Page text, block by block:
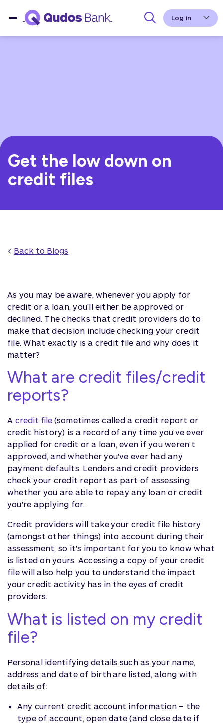
Log in
Get the low down on
credit files
< Back to Blogs
As you may be aware, whenever you apply for
credit or a loan, you'll either be approved or
declined. The checks that credit providers do to
make that decision include checking your credit
file. What exactly is a credit file and why does it
matter?
What are credit files/credit
reports?
A credit file (sometimes called a credit report or
credit history) is a record of any time you've ever
applied for credit or a loan, even if you weren't
approved, and whether you've ever had any
payment defaults. Lenders and credit providers
check your credit report as part of assessing
whether you are able to repay any loan or credit
you're applying for.
Credit providers will take your credit file history
(amongst other things) into account during their
assessment, so it's important for you to know what
is listed on yours. Accessing a copy of your credit
file will also help you to understand the impact
your credit activity has in the eyes of credit
providers.
What is listed on my credit
file?
Personal identifying details such as your name,
address and date of birth are listed, along with
details of:
Any current credit account information – the
type of account, open date (and close date if